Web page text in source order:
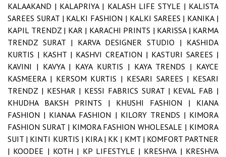
KALAAKAND | KALAPRIYA | KALASH LIFE STYLE | KALISTA
SAREES SURAT | KALKI FASHION | KALKI SAREES | KANIKA |
KAPIL TRENDZ | KAR | KARACHI PRINTS | KARISSA | KARMA
TRENDZ SURAT | KARVA DESIGNER STUDIO | KASHIDA
KURTIS | KASHT | KASHVI CREATION | KASTURI SAREES |
KAVINI | KAVYA | KAYA KURTIS | KAYA TRENDS | KAYCE
KASMEERA | KERSOM KURTIS | KESARI SAREES | KESARI
TRENDZ | KESHAR | KESSI FABRICS SURAT | KEVAL FAB |
KHUDHA BAKSH PRINTS | KHUSHI FASHION | KIANA
FASHION | KIANAA FASHION | KILORY TRENDS | KIMORA
FASHION SURAT | KIMORA FASHION WHOLESALE | KIMORA
SUIT | KINTI KURTIS | KIRA | KK | KMT | KOMFORT PARTNER
| KOODEE | KOTH | KP LIFESTYLE | KRESHVA | KRESHVA